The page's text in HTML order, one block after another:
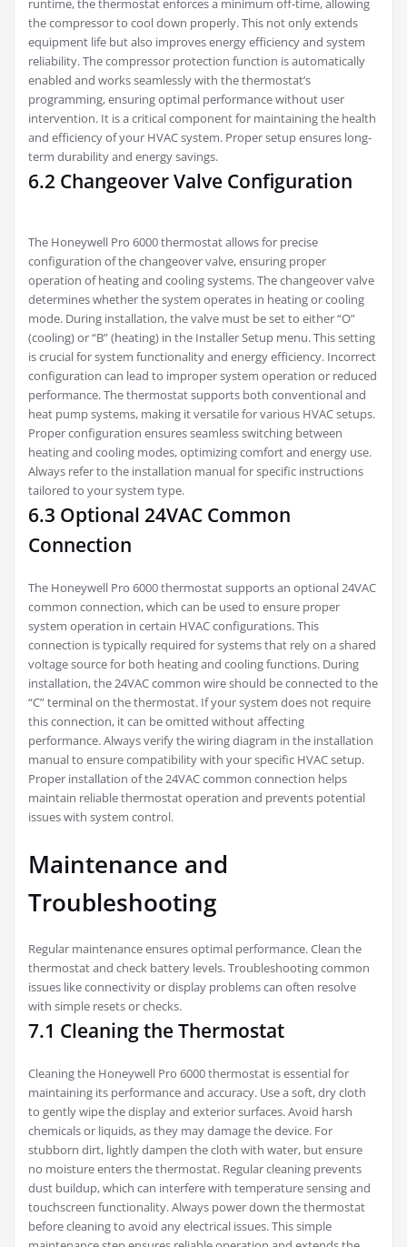
runtime, the thermostat enforces a minimum off-time, allowing
the compressor to cool down properly. This not only extends
equipment life but also improves energy efficiency and system
reliability. The compressor protection function is automatically
enabled and works seamlessly with the thermostat’s
programming, ensuring optimal performance without user
intervention. It is a critical component for maintaining the health
and efficiency of your HVAC system. Proper setup ensures long-
term durability and energy savings.
6.2 Changeover Valve Configuration
The Honeywell Pro 6000 thermostat allows for precise
configuration of the changeover valve, ensuring proper
operation of heating and cooling systems. The changeover valve
determines whether the system operates in heating or cooling
mode. During installation, the valve must be set to either “O”
(cooling) or “B” (heating) in the Installer Setup menu. This setting
is crucial for system functionality and energy efficiency. Incorrect
configuration can lead to improper system operation or reduced
performance. The thermostat supports both conventional and
heat pump systems, making it versatile for various HVAC setups.
Proper configuration ensures seamless switching between
heating and cooling modes, optimizing comfort and energy use.
Always refer to the installation manual for specific instructions
tailored to your system type.
6.3 Optional 24VAC Common
Connection
The Honeywell Pro 6000 thermostat supports an optional 24VAC
common connection, which can be used to ensure proper
system operation in certain HVAC configurations. This
connection is typically required for systems that rely on a shared
voltage source for both heating and cooling functions. During
installation, the 24VAC common wire should be connected to the
“C” terminal on the thermostat. If your system does not require
this connection, it can be omitted without affecting
performance. Always verify the wiring diagram in the installation
manual to ensure compatibility with your specific HVAC setup.
Proper installation of the 24VAC common connection helps
maintain reliable thermostat operation and prevents potential
issues with system control.
Maintenance and
Troubleshooting
Regular maintenance ensures optimal performance. Clean the
thermostat and check battery levels. Troubleshooting common
issues like connectivity or display problems can often resolve
with simple resets or checks.
7.1 Cleaning the Thermostat
Cleaning the Honeywell Pro 6000 thermostat is essential for
maintaining its performance and accuracy. Use a soft, dry cloth
to gently wipe the display and exterior surfaces. Avoid harsh
chemicals or liquids, as they may damage the device. For
stubborn dirt, lightly dampen the cloth with water, but ensure
no moisture enters the thermostat. Regular cleaning prevents
dust buildup, which can interfere with temperature sensing and
touchscreen functionality. Always power down the thermostat
before cleaning to avoid any electrical issues. This simple